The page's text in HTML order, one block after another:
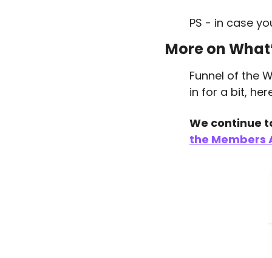
PS - in case
More on
Funnel of the
in for a bit,
We continue
the Members